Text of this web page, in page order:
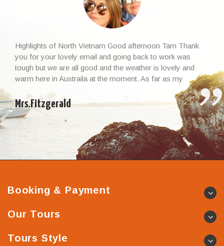
Highlights of North Vietnam Good afternoon Tam Thank
you for your lovely email and going back to work was
tough but we are all good and the weather is lovely and
warm here in Austraila at the moment. As far as my
Vietnamese experience and the whole trip, I cannot thank
you enough – it […]
Mrs.Fitzgerald
Booking & Payment
Our Tours
Tours Style